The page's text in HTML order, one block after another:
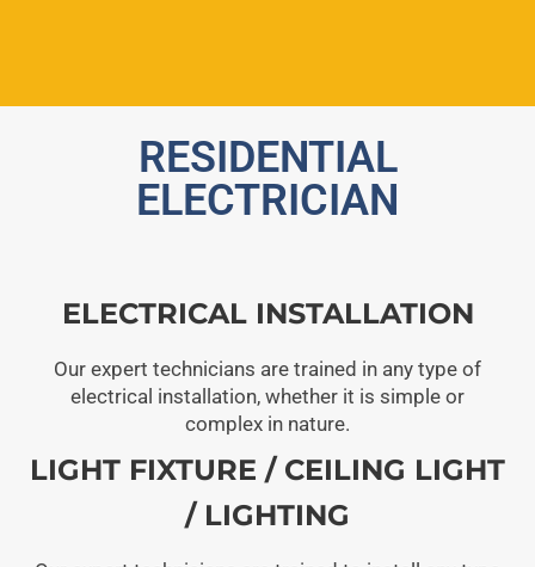
RESIDENTIAL
ELECTRICIAN
ELECTRICAL INSTALLATION
Our expert technicians are trained in any type of
electrical installation, whether it is simple or
complex in nature.
LIGHT FIXTURE / CEILING LIGHT
/ LIGHTING